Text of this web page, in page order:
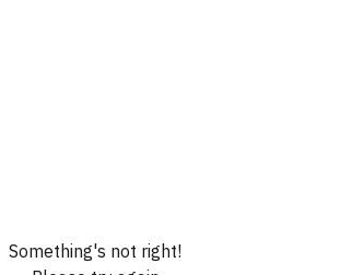
Something's not right!